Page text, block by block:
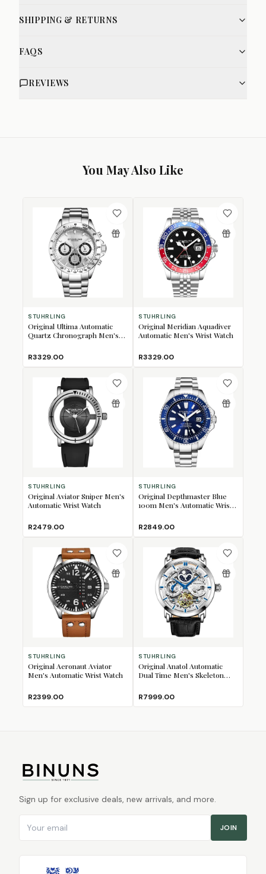
SHIPPING & RETURNS
FAQS
REVIEWS
You May Also Like
STUHRLING
Original Ultima Automatic
Quartz Chronograph Men's
R3329.00
STUHRLING
Original Meridian Aquadiver
Automatic Men's Wrist Watch
R3329.00
STUHRLING
Original Aviator Sniper Men's
Automatic Wrist Watch
R2479.00
STUHRLING
Original Depthmaster Blue
100m Men's Automatic Wrist
R2849.00
STUHRLING
Original Aeronaut Aviator
Men's Automatic Wrist Watch
R2399.00
STUHRLING
Original Anatol Automatic
Dual Time Men's Skeleton
R7999.00
Sign up for exclusive deals, new arrivals, and more.
JOIN